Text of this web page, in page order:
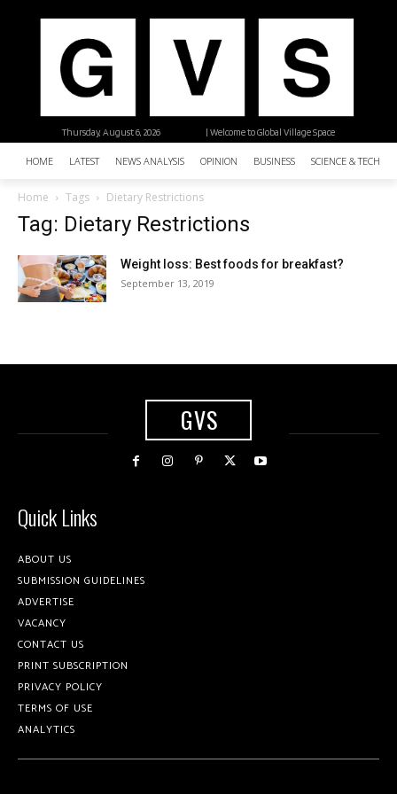
| Welcome to Global Village Space
Thursday, August 6, 2026
HOME LATEST NEWS ANALYSIS OPINION BUSINESS SCIENCE &
Home Tags Dietary Restrictions
Tag: Dietary Restrictions
Weight loss: Best foods for breakfast?
September 13, 2019
GVS
Quick Links
ABOUT US
SUBMISSION GUIDELINES
ADVERTISE
VACANCY
CONTACT US
PRINT SUBSCRIPTION
PRIVACY POLICY
TERMS OF USE
ANALYTICS